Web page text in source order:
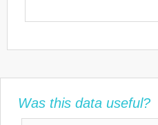
Was this data useful?